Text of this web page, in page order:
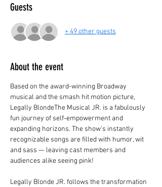
Guests
+ 49 other guests
About the event
Based on the award-winning Broadway
musical and the smash hit motion picture,
Legally BlondeThe Musical JR. is a fabulously
fun journey of self-empowerment and
expanding horizons. The show's instantly
recognizable songs are filled with humor, wit
and sass — leaving cast members and
audiences alike seeing pink!
Legally Blonde JR. follows the transformation